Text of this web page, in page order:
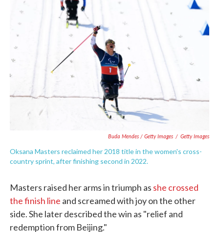
Buda Mendes / Getty Images / Getty Images
Oksana Masters reclaimed her 2018 title in the women's cross-
country sprint, after finishing second in 2022.
Masters raised her arms in triumph as she crossed
the finish line and screamed with joy on the other
side. She later described the win as "relief and
redemption from Beijing."